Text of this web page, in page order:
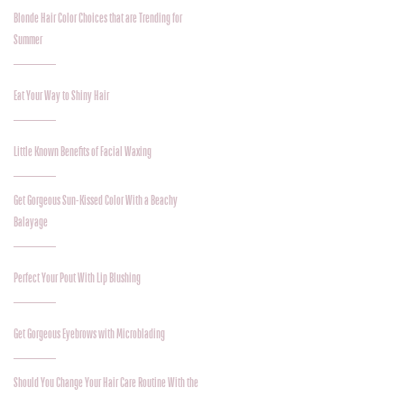
Blonde Hair Color Choices that are Trending for
Summer
Eat Your Way to Shiny Hair
Little Known Benefits of Facial Waxing
Get Gorgeous Sun-Kissed Color With a Beachy
Balayage
Perfect Your Pout With Lip Blushing
Get Gorgeous Eyebrows with Microblading
Should You Change Your Hair Care Routine With the